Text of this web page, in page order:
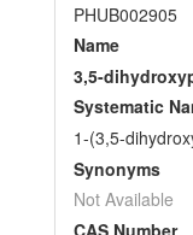
PHUB002905
Name
3,5-
Systematic
1-(3,5-
Synonyms
Not Available
CAS Number